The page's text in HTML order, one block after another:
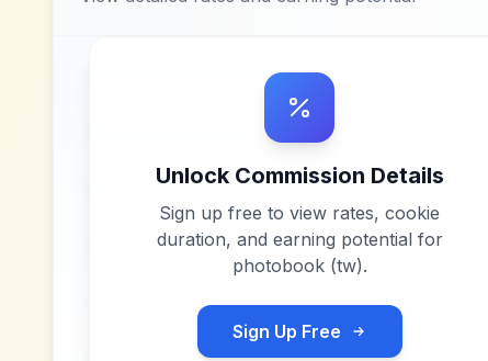
Unlock Commission Details
Sign up free to view rates, cookie
duration, and earning potential for
photobook (tw).
Sign Up Free